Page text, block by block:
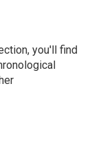
you'll find